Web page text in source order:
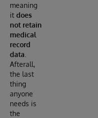
meaning
it does
not retain
medical
record
data
Afterall,
the last
thing
anyone
needs is
the